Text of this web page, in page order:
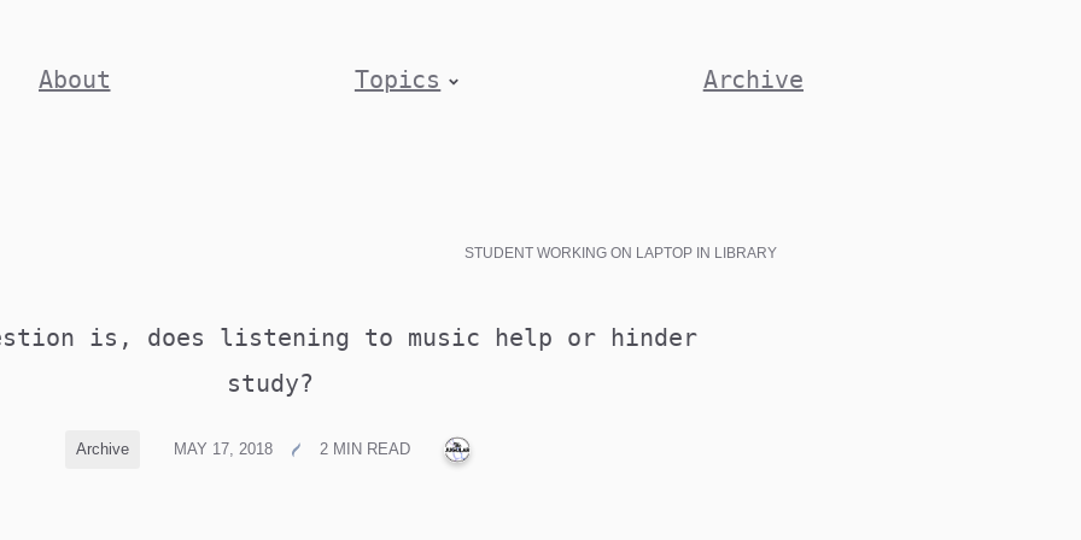
About Topics Archive
STUDENT WORKING ON LAPTOP IN LIBRARY
is, does listening to music help or hinder
study?
Archive MAY 17, 2018 2 MIN READ